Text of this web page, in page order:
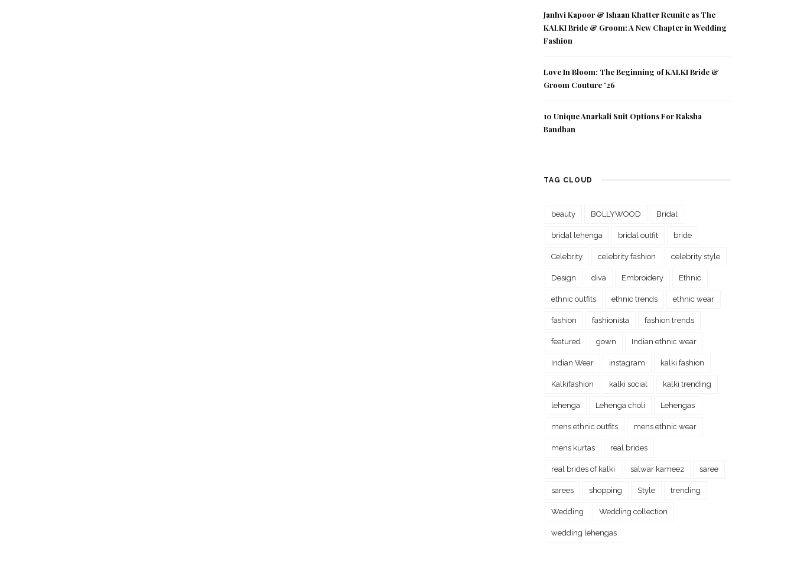
Janhvi Kapoor & Ishaan Khatter Reunite as The
KALKI Bride & Groom: A New Chapter in Wedding
Fashion
Love In Bloom: The Beginning of KALKI Bride &
Groom Couture ’26
10 Unique Anarkali Suit Options For Raksha
Bandhan
TAG CLOUD
beauty BOLLYWOOD Bridal
bridal lehenga bridal outfit bride
Celebrity celebrity fashion celebrity style
Design diva Embroidery Ethnic
ethnic outfits ethnic trends ethnic wear
fashion fashionista fashion trends
featured gown Indian ethnic wear
Indian Wear instagram kalki fashion
Kalkifashion kalki social kalki trending
lehenga Lehenga choli Lehengas
mens ethnic outfits mens ethnic wear
mens kurtas real brides
real brides of kalki salwar kameez saree
sarees shopping Style trending
Wedding Wedding collection
wedding lehengas